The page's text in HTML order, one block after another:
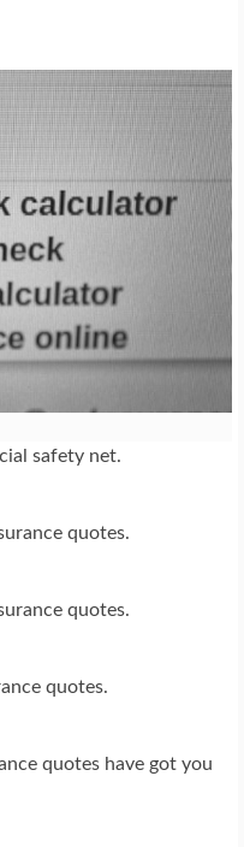
safety net.
quotes.
quotes.
quotes.
quotes have got you